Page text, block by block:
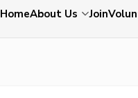
HomeAbout Us Join